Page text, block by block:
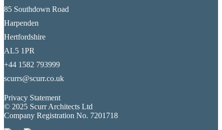
85 Southdown Road
Harpenden
Hertfordshire
AL5 1PR
+44 1582 793999
scurrs@scurr.co.uk
Privacy Statement
© 2025 Scurr Architects Ltd
Company Registration No. 7201718